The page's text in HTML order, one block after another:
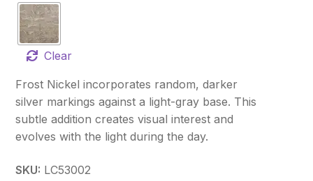
Clear
Frost Nickel incorporates random, darker
silver markings against a light-gray base. This
subtle addition creates visual interest and
evolves with the light during the day.
SKU: LC53002